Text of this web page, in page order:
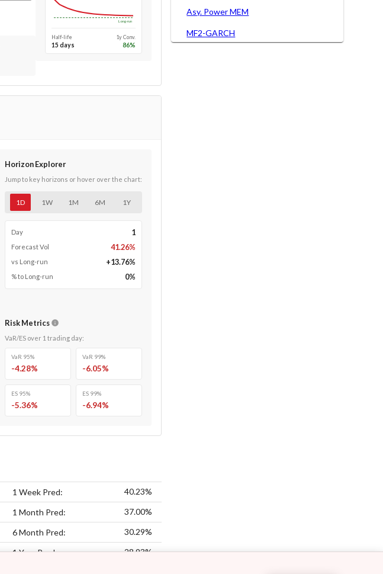
Long-run
Half-life
15 days
1y Conv.
86%
Horizon Explorer
Jump to key horizons or hover over the chart:
1D 1W 1M 6M 1Y
Day 1
Forecast Vol 41.26%
vs Long-run +13.76%
% to Long-run 0%
Risk Metrics
VaR/ES over 1 trading day:
VaR 95%
-4.28%
VaR 99%
-6.05%
ES 95%
-5.36%
ES 99%
-6.94%
1 Week Pred: 40.23%
1 Month Pred: 37.00%
6 Month Pred: 30.29%
1 Year Pred: 28.93%
Asy. Power MEM
MF2-GARCH